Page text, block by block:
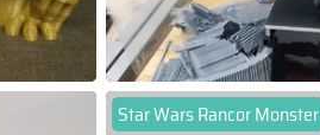
Star Wars Rancor Monster